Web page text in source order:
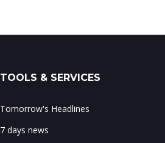
TOOLS & SERVICES
Tomorrow's Headlines
7 days news